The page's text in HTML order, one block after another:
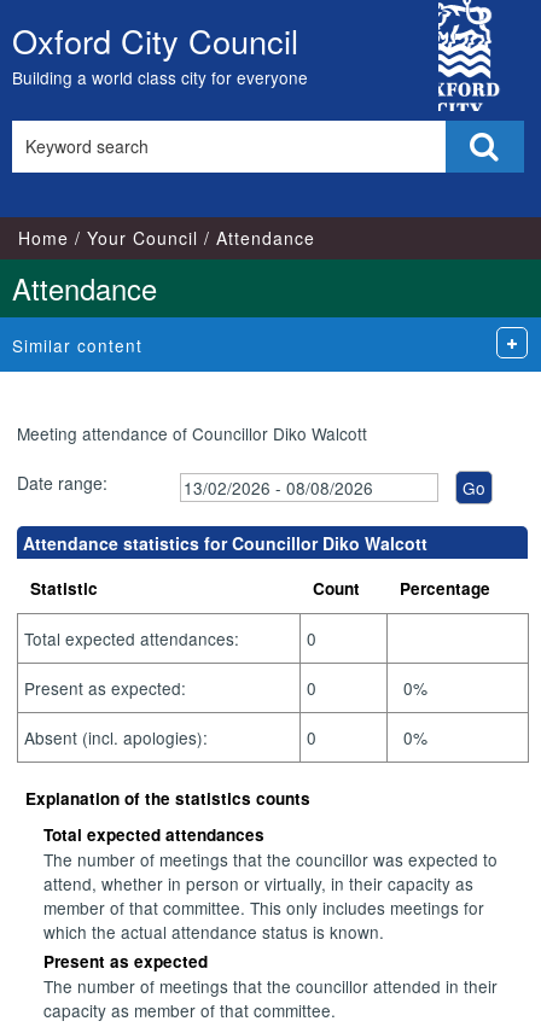
Skip
to
content
Oxford City Council
Building a world class city for everyone
City
Council
this
Home Your Council Attendance
Attendance
Similar content
Meeting attendance of Councillor Diko Walcott
Date range:
Attendance statistics for Councillor Diko Walcott
Statistic Count Percentage
Total expected attendances: 0
Present as expected: 0 0%
Absent (incl. apologies): 0 0%
Explanation of the statistics counts
Total expected attendances
The number of meetings that the councillor was expected to
attend, whether in person or virtually, in their capacity as
member of that committee. This only includes meetings for
which the actual attendance status is known.
Present as expected
The number of meetings that the councillor attended in their
capacity as member of that committee.